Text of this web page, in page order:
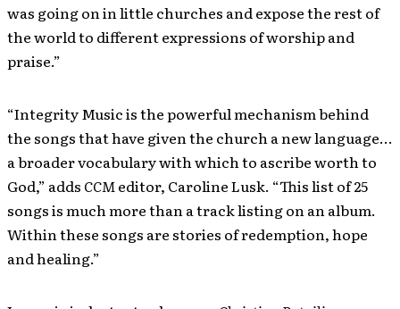
was going on in little churches and expose the rest of
the world to different expressions of worship and
praise.”
“Integrity Music is the powerful mechanism behind
the songs that have given the church a new language…
a broader vocabulary with which to ascribe worth to
God,” adds CCMeditor, Caroline Lusk. “This list of 25
songs is much more than a track listing on an album.
Within these songs are stories of redemption, hope
and healing.”